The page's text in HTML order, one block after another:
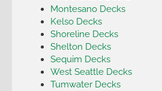
Montesano Decks
Kelso Decks
Shoreline Decks
Shelton Decks
Sequim Decks
West Seattle Decks
Tumwater Decks